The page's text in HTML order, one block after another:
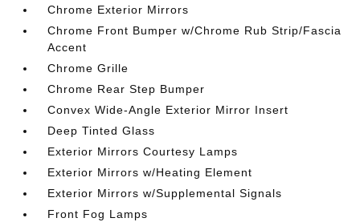
Chrome Exterior Mirrors
Chrome Front Bumper w/Chrome Rub Strip/Fascia
Accent
Chrome Grille
Chrome Rear Step Bumper
Convex Wide-Angle Exterior Mirror Insert
Deep Tinted Glass
Exterior Mirrors Courtesy Lamps
Exterior Mirrors w/Heating Element
Exterior Mirrors w/Supplemental Signals
Front Fog Lamps